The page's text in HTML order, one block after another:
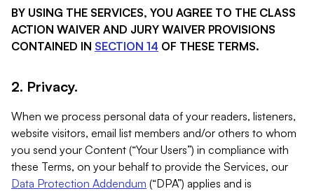
BY USING THE SERVICES, YOU AGREE TO THE CLASS
ACTION WAIVER AND JURY WAIVER PROVISIONS
CONTAINED IN SECTION 14 OF THESE TERMS.
2. Privacy.
When we process personal data of your readers, listeners,
website visitors, email list members and/or others to whom
you send your Content (“Your Users”) in compliance with
these Terms, on your behalf to provide the Services, our
Data Protection Addendum (“DPA”) applies and is